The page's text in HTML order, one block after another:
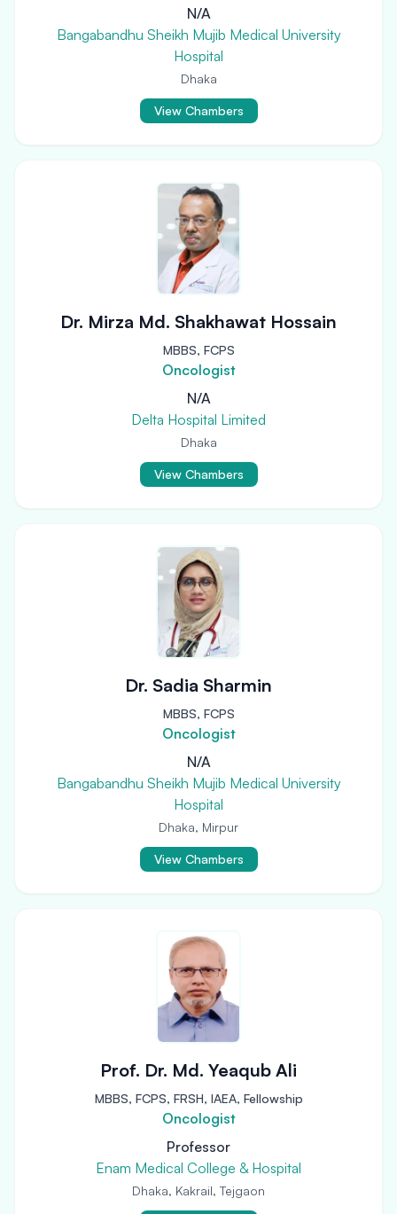
N/A
Bangabandhu Sheikh Mujib Medical University
Hospital
Dhaka
View Chambers
Dr. Mirza Md. Shakhawat Hossain
MBBS, FCPS
Oncologist
N/A
Delta Hospital Limited
Dhaka
View Chambers
Dr. Sadia Sharmin
MBBS, FCPS
Oncologist
N/A
Bangabandhu Sheikh Mujib Medical University
Hospital
Dhaka, Mirpur
View Chambers
Prof. Dr. Md. Yeaqub Ali
MBBS, FCPS, FRSH, IAEA, Fellowship
Oncologist
Professor
Enam Medical College & Hospital
Dhaka, Kakrail, Tejgaon